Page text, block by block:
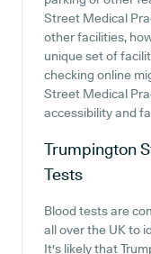
Street Medical
other facilities,
unique set of
checking online
Street Medical
accessibility and
Trumpington
Tests
Blood tests are
all over the UK to
It's likely that